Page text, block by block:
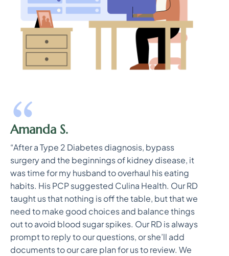
Amanda S.
“After a Type 2 Diabetes diagnosis, bypass
surgery and the beginnings of kidney disease, it
was time for my husband to overhaul his eating
habits. His PCP suggested Culina Health. Our RD
taught us that nothing is off the table, but that we
need to make good choices and balance things
out to avoid blood sugar spikes. Our RD is always
prompt to reply to our questions, or she’ll add
documents to our care plan for us to review. We